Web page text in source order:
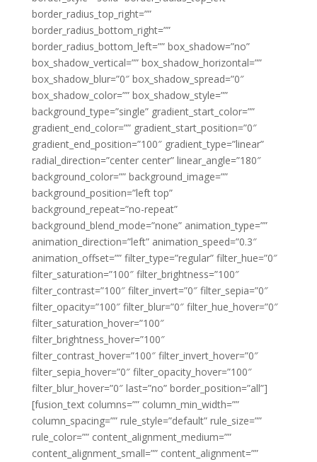
border_radius_top_right=””
border_radius_bottom_right=””
border_radius_bottom_left=”” box_shadow=”no”
box_shadow_vertical=”” box_shadow_horizontal=””
box_shadow_blur=”0″ box_shadow_spread=”0″
box_shadow_color=”” box_shadow_style=””
background_type=”single” gradient_start_color=””
gradient_end_color=”” gradient_start_position=”0″
gradient_end_position=”100″ gradient_type=”linear”
radial_direction=”center center” linear_angle=”180″
background_color=”” background_image=””
background_position=”left top”
background_repeat=”no-repeat”
background_blend_mode=”none” animation_type=””
animation_direction=”left” animation_speed=”0.3″
animation_offset=”” filter_type=”regular” filter_hue=”0″
filter_saturation=”100″ filter_brightness=”100″
filter_contrast=”100″ filter_invert=”0″ filter_sepia=”0″
filter_opacity=”100″ filter_blur=”0″ filter_hue_hover=”0″
filter_saturation_hover=”100″
filter_brightness_hover=”100″
filter_contrast_hover=”100″ filter_invert_hover=”0″
filter_sepia_hover=”0″ filter_opacity_hover=”100″
filter_blur_hover=”0″ last=”no” border_position=”all”]
[fusion_text columns=”” column_min_width=””
column_spacing=”” rule_style=”default” rule_size=””
rule_color=”” content_alignment_medium=””
content_alignment_small=”” content_alignment=””